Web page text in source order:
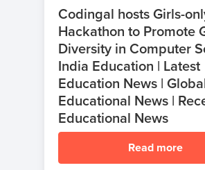
Codingal hosts Girls-
Hackathon to Promote
Diversity in Computer
India Education | Latest
Education News |
Educational News |
Educational News
Read more